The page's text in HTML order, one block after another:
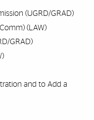
(UGRD/GRAD)
(LAW)
GRAD)
and to Add a